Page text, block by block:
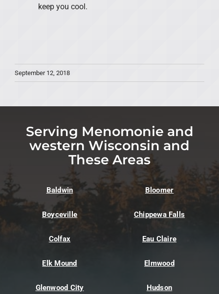
keep you cool.
September 12, 2018
Serving Menomonie and
western Wisconsin and
These Areas
Baldwin Bloomer
Boyceville Chippewa Falls
Colfax Eau Claire
Elk Mound Elmwood
Glenwood City Hudson